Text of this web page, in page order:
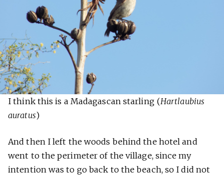
I think this is a Madagascan starling (Hartlaubius
auratus)
And then I left the woods behind the hotel and
went to the perimeter of the village, since my
intention was to go back to the beach, so I did not